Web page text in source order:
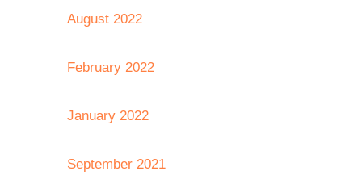
August 2022
February 2022
January 2022
September 2021